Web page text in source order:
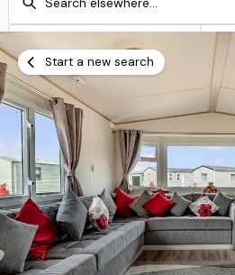
Add dates
Search
Start a new search